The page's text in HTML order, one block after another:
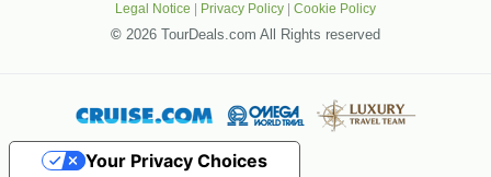
Legal Notice | Privacy Policy | Cookie Policy
© 2026 TourDeals.com All Rights reserved
Your Privacy Choices